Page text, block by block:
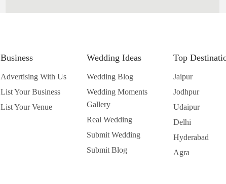
Business
Advertising With Us
List Your Business
List Your Venue
Wedding Ideas
Wedding Blog
Wedding Moments
Gallery
Real Wedding
Submit Wedding
Submit Blog
Top
Jaipur
Jodhpur
Udaipur
Delhi
Hyderabad
Agra